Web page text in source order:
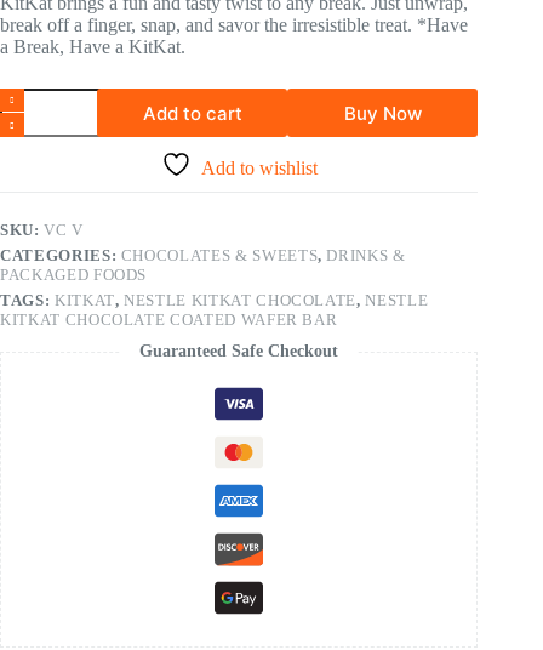
break off a finger, snap, and savor the irresistible treat. *Have
a Break, Have a KitKat.
Add to cart Buy Now
Add to wishlist
SKU:VC V
CATEGORIES: CHOCOLATES & SWEETS,DRINKS &
PACKAGED FOODS
TAGS: KITKAT,NESTLE KITKAT CHOCOLATE,NESTLE
KITKAT CHOCOLATE COATED WAFER BAR
Guaranteed Safe Checkout